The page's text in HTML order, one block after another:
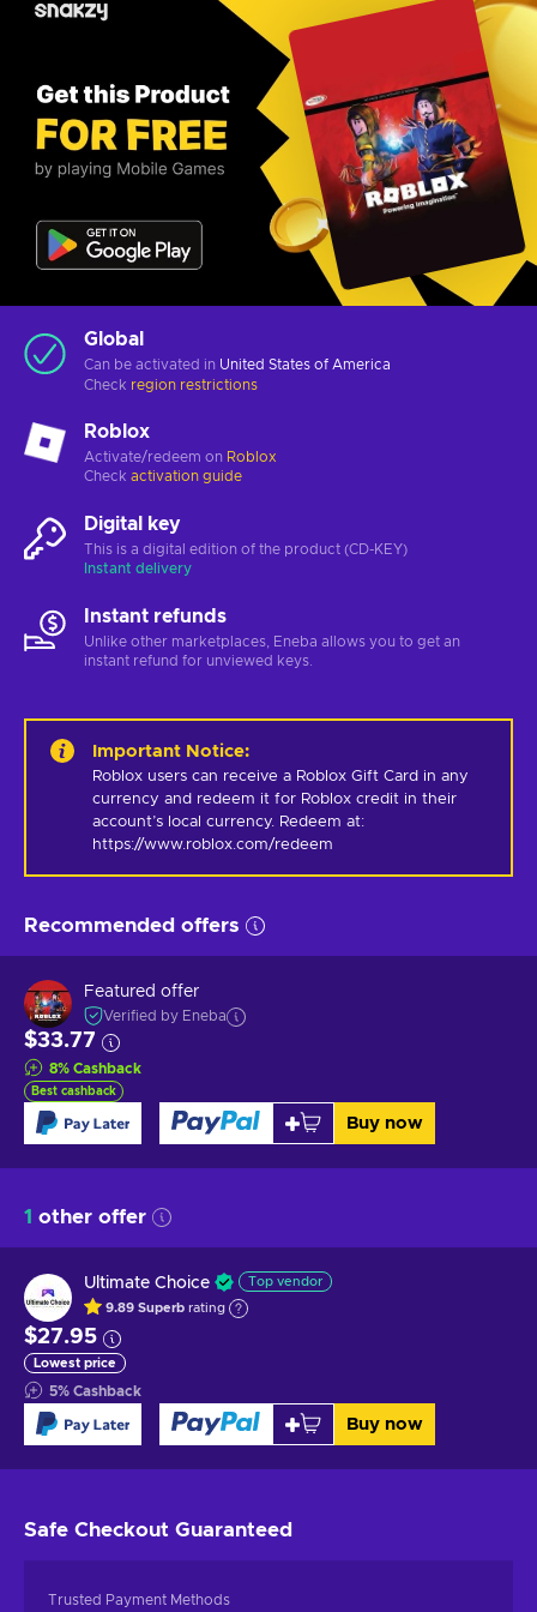
Global
Can be activated in United States of America
Check region restrictions
Roblox
Activate/redeem on Roblox
Check activation guide
Digital key
This is a digital edition of the product (CD-KEY)
Instant delivery
Instant refunds
Unlike other marketplaces, Eneba allows you to get an
instant refund for unviewed keys.
Important Notice:
Roblox users can receive a Roblox Gift Card in any
currency and redeem it for Roblox credit in their
account’s local currency. Redeem at:
https://www.roblox.com/redeem
Recommended offers
Featured offer
Verified by Eneba
$33.77
8% Cashback
Best cashback
Buy now
1 other offer
Ultimate Choice Top vendor
9.89 Superb rating
$27.95
Lowest price
5% Cashback
Buy now
Safe Checkout Guaranteed
Trusted Payment Methods